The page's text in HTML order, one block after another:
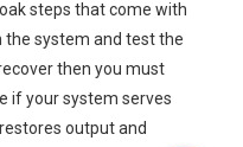
steps that come with
the system and test the
then you must
if your system serves
output and